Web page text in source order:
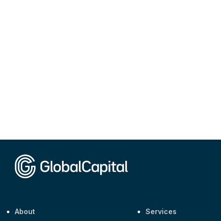
About Services